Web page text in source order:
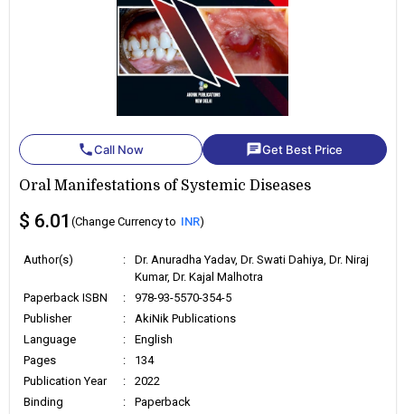
phoneCall Now chatGet Best Price
Oral Manifestations of Systemic Diseases
$ 6.01 (Change Currency to INR)
Author(s) :
Dr. Anuradha Yadav, Dr. Swati Dahiya, Dr. Niraj
Kumar, Dr. Kajal Malhotra
Paperback ISBN
:
978-93-5570-354-5
Publisher
:
AkiNik Publications
Language
:
English
Pages
:
134
Publication Year
:
2022
Binding
:
Paperback